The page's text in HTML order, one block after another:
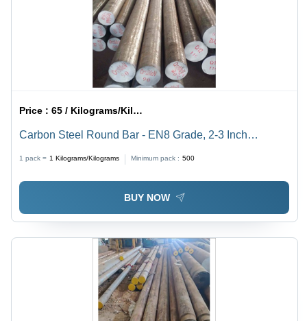
Price :65 / Kilograms/Kilograms
Carbon Steel Round Bar - EN8 Grade, 2-3 Inch
Industrial Applications
1 pack = 1 Kilograms/Kilograms Minimum pack : 500
BUY NOW